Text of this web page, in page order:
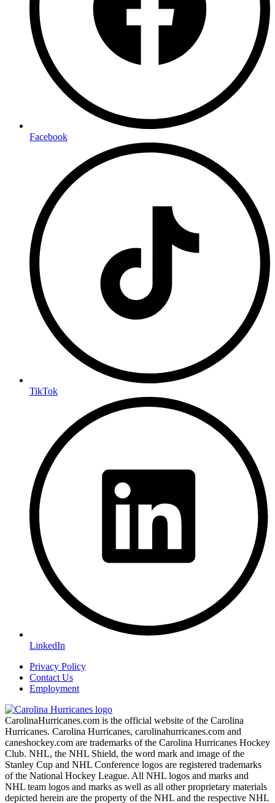
Facebook
TikTok
LinkedIn
Privacy Policy
Contact Us
Employment
CarolinaHurricanes.com is the official website of the Carolina
Hurricanes. Carolina Hurricanes, carolinahurricanes.com and
caneshockey.com are trademarks of the Carolina Hurricanes Hockey
Club. NHL, the NHL Shield, the word mark and image of the
Stanley Cup and NHL Conference logos are registered trademarks
of the National Hockey League. All NHL logos and marks and
NHL team logos and marks as well as all other proprietary materials
depicted herein are the property of the NHL and the respective NHL